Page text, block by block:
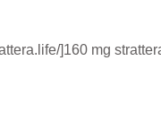
]160 mg